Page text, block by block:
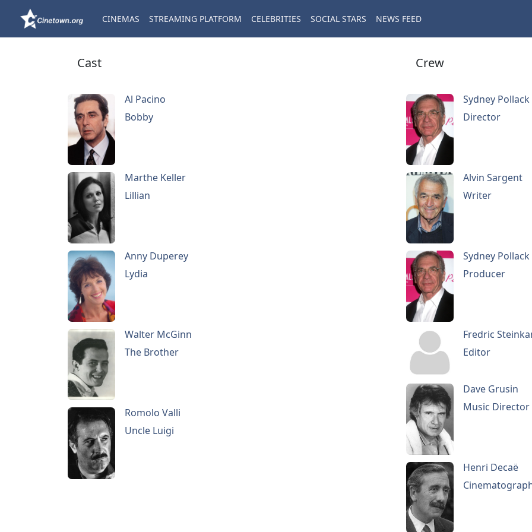
CINEMAS STREAMING PLATFORM CELEBRITIES SOCIAL STARS NEWS FEED
Cast
Al Pacino
Bobby
Marthe Keller
Lillian
Anny Duperey
Lydia
Walter McGinn
The Brother
Romolo Valli
Uncle Luigi
Crew
Sydney Pollack
Director
Alvin Sargent
Writer
Sydney Pollack
Producer
Fredric
Editor
Dave Grusin
Music Director
Henri Decaë